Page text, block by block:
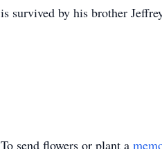
is survived by his brother
To send flowers or plant a